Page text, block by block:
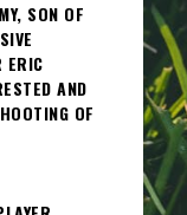
SON OF
ERIC
AND
OF